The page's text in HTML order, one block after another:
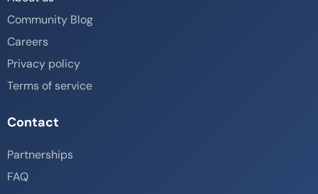
Community Blog
Careers
Privacy policy
Terms of service
Contact
Partnerships
FAQ